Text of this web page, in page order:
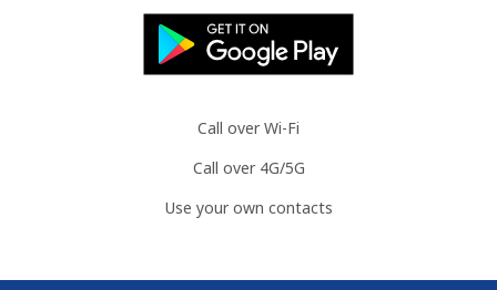
Call over Wi-Fi
Call over 4G/5G
Use your own contacts